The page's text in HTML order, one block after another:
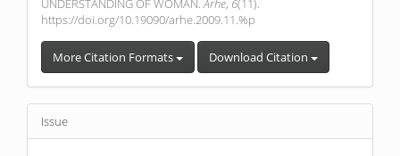
UNDERSTANDING OF WOMAN.Arhe, 6(11).
https://doi.org/10.19090/arhe.2009.11.%p
More Citation Formats Download Citation
Issue